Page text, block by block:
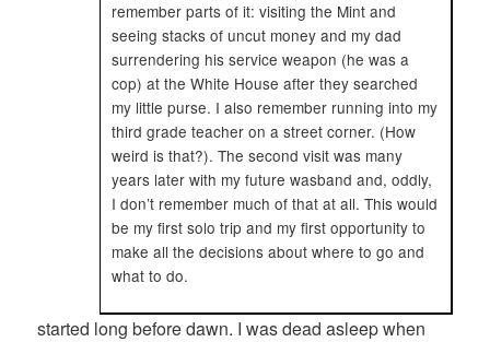
remember parts of it: visiting the Mint and
seeing stacks of uncut money and my dad
surrendering his service weapon (he was a
cop) at the White House after they searched
my little purse. I also remember running into my
third grade teacher on a street corner. (How
weird is that?). The second visit was many
years later with my future wasband and, oddly,
I don’t remember much of that at all. This would
be my first solo trip and my first opportunity to
make all the decisions about where to go and
what to do.
started long before dawn. I was dead asleep when